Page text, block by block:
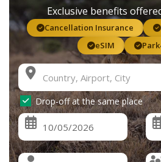
Exclusive benefits
Cancellation Insurance
eSIM
Drop-off at the same place